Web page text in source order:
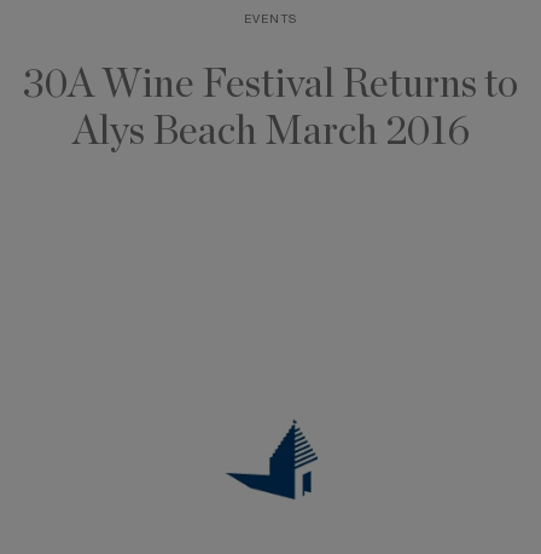
content
EVENTS
30A Wine Festival Returns to
Alys Beach March 2016